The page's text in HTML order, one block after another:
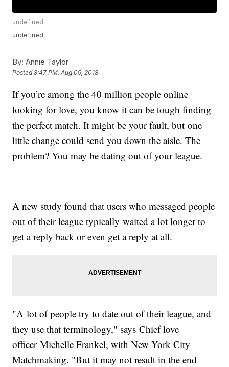
undefined
undefined
By: Annie Taylor
Posted8:47 PM, Aug 09, 2018
If you’re among the 40 million people online
looking for love, you know it can be tough finding
the perfect match. It might be your fault, but one
little change could send you down the aisle. The
problem? You may be dating out of your league.
A new study found that users who messaged people
out of their league typically waited a lot longer to
get a reply back or even get a reply at all.
"A lot of people try to date out of their league, and
they use that terminology," says Chief love
officer Michelle Frankel, with New York City
Matchmaking. "But it may not result in the end